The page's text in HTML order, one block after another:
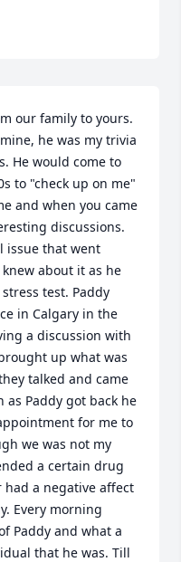
our family to yours.
he was my trivia
He would come to
to "check up on me"
and when you came
discussions.
issue that went
about it as he
test. Paddy
in Calgary in the
a discussion with
up what was
talked and came
as Paddy got back he
for me to
we was not my
a certain drug
had a negative affect
Every morning
Paddy and what a
that he was. Till